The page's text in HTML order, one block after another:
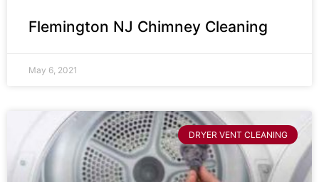
Flemington NJ Chimney Cleaning
May 6, 2021
DRYER VENT CLEANING